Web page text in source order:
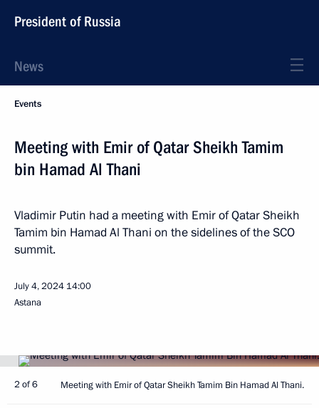
President of Russia
News
Events
Meeting with Emir of Qatar Sheikh Tamim
bin Hamad Al Thani
Vladimir Putin had a meeting with Emir of Qatar Sheikh
Tamim bin Hamad Al Thani on the sidelines of the SCO
summit.
July 4, 2024 14:00
Astana
2 of 6 Meeting with Emir of Qatar Sheikh Tamim Bin Hamad Al Thani.